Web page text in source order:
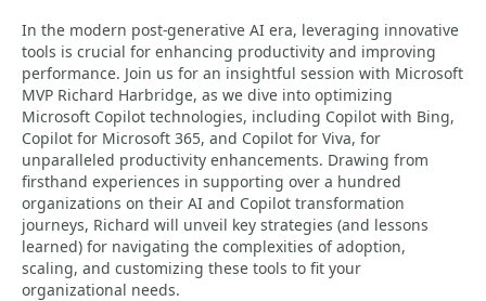
In the modern post-generative AI era, leveraging innovative
tools is crucial for enhancing productivity and improving
performance. Join us for an insightful session with Microsoft
MVP Richard Harbridge, as we dive into optimizing
Microsoft Copilot technologies, including Copilot with Bing,
Copilot for Microsoft 365, and Copilot for Viva, for
unparalleled productivity enhancements. Drawing from
firsthand experiences in supporting over a hundred
organizations on their AI and Copilot transformation
journeys, Richard will unveil key strategies (and lessons
learned) for navigating the complexities of adoption,
scaling, and customizing these tools to fit your
organizational needs.